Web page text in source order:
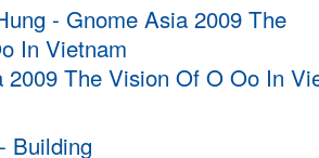
2009 The Vision Of O Oo In